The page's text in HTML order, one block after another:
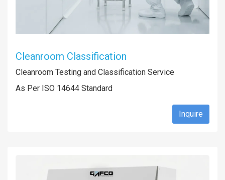
Cleanroom Classification
Cleanroom Testing and Classification Service
As Per ISO 14644 Standard
Inquire